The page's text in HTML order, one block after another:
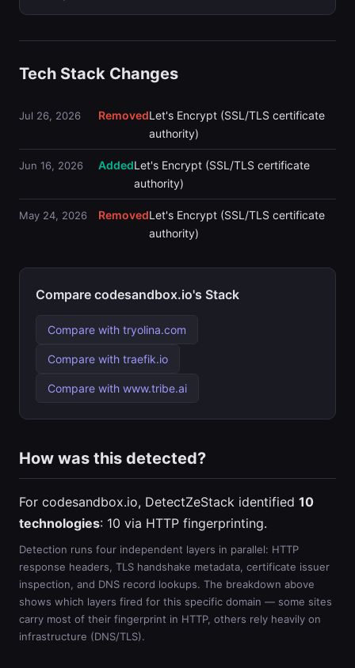
Tech Stack Changes
Jul 26, 2026 RemovedLet's Encrypt (SSL/TLS certificate
authority)
Jun 16, 2026 AddedLet's Encrypt (SSL/TLS certificate
authority)
May 24, 2026 RemovedLet's Encrypt (SSL/TLS certificate
authority)
Compare codesandbox.io's Stack
Compare with tryolina.com
Compare with traefik.io
Compare with www.tribe.ai
How was this detected?
For codesandbox.io, DetectZeStack identified 10
technologies: 10 via HTTP fingerprinting.
Detection runs four independent layers in parallel: HTTP
response headers, TLS handshake metadata, certificate issuer
inspection, and DNS record lookups. The breakdown above
shows which layers fired for this specific domain — some sites
carry most of their fingerprint in HTTP, others rely heavily on
infrastructure (DNS/TLS).